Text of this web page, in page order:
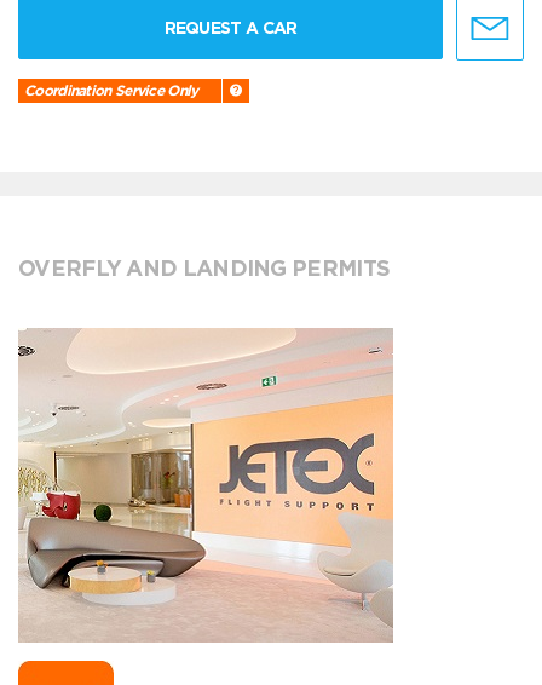
REQUEST A CAR
Coordination Service Only
OVERFLY AND LANDING PERMITS